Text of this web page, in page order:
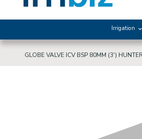
Irrigation
GLOBE VALVE ICV BSP 80MM (3')